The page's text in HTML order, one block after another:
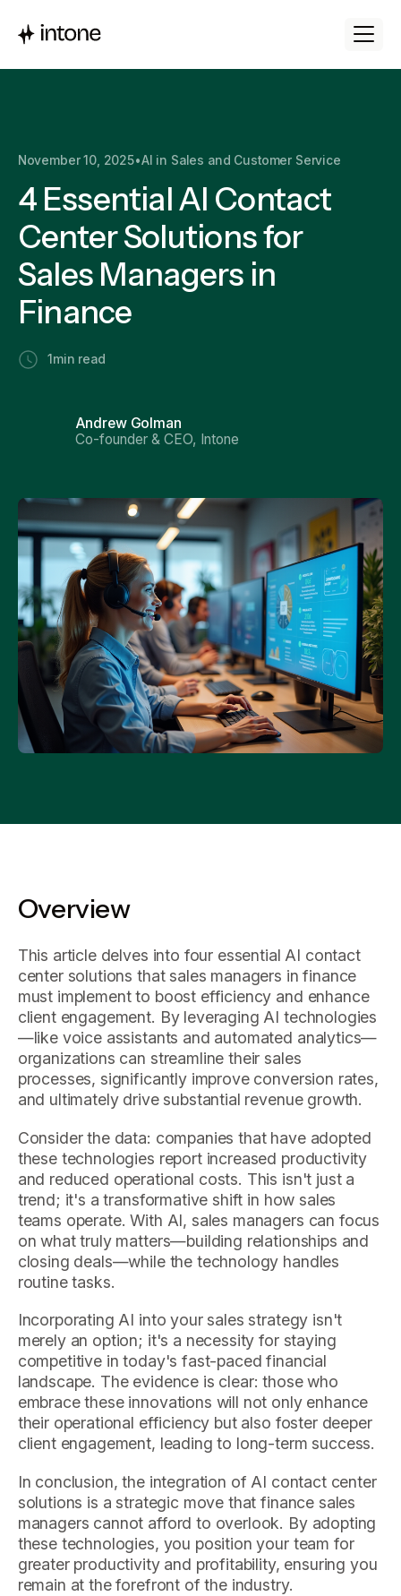
November 10, 2025•AI in Sales and Customer Service
4 Essential AI Contact
Center Solutions for
Sales Managers in
Finance
1 min read
Andrew Golman
Co-founder & CEO, Intone
Overview
This article delves into four essential AI contact
center solutions that sales managers in finance
must implement to boost efficiency and enhance
client engagement. By leveraging AI technologies
—like voice assistants and automated analytics—
organizations can streamline their sales
processes, significantly improve conversion rates,
and ultimately drive substantial revenue growth.
Consider the data: companies that have adopted
these technologies report increased productivity
and reduced operational costs. This isn't just a
trend; it's a transformative shift in how sales
teams operate. With AI, sales managers can focus
on what truly matters—building relationships and
closing deals—while the technology handles
routine tasks.
Incorporating AI into your sales strategy isn't
merely an option; it's a necessity for staying
competitive in today's fast-paced financial
landscape. The evidence is clear: those who
embrace these innovations will not only enhance
their operational efficiency but also foster deeper
client engagement, leading to long-term success.
In conclusion, the integration of AI contact center
solutions is a strategic move that finance sales
managers cannot afford to overlook. By adopting
these technologies, you position your team for
greater productivity and profitability, ensuring you
remain at the forefront of the industry.